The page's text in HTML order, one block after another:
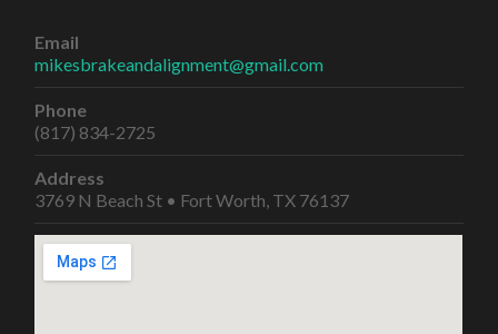
Email
mikesbrakeandalignment@gmail.com
Phone
(817) 834-2725
Address
3769 N Beach St • Fort Worth, TX 76137